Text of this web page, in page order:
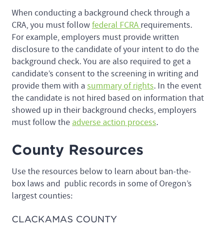
When conducting a background check through a
CRA, you must followfederal FCRA requirements.
For example, employers must provide written
disclosure to the candidate of your intent to do the
background check. You are also required to get a
candidate’s consent to the screening in writing and
provide them with a summary of rights. In the event
the candidate is not hired based on information that
showed up in their background checks, employers
must follow the adverse action process.
County Resources
Use the resources below to learn about ban-the-
box laws and public records in some of Oregon’s
largest counties:
CLACKAMAS COUNTY